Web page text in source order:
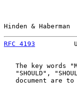
Hinden &
RFC 4193
The key words
"SHOULD",
document are to